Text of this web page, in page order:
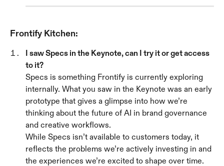
Frontify Kitchen:
I saw Specs in the Keynote, can I try it or get access
to it?
Specs is something Frontify is currently exploring
internally. What you saw in the Keynote was an early
prototype that gives a glimpse into how we’re
thinking about the future of AI in brand governance
and creative workflows.
While Specs isn’t available to customers today, it
reflects the problems we’re actively investing in and
the experiences we’re excited to shape over time.